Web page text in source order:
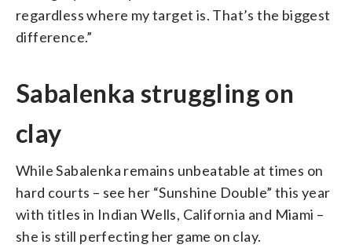
regardless where my target is. That’s the biggest
difference.”
Sabalenka struggling on
clay
While Sabalenka remains unbeatable at times on
hard courts – see her “Sunshine Double” this year
with titles in Indian Wells, California and Miami –
she is still perfecting her game on clay.